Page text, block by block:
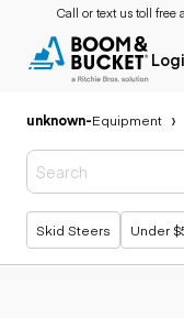
Call or text us toll free
unknown-Equipment
Popular searches
Skid Steers Under